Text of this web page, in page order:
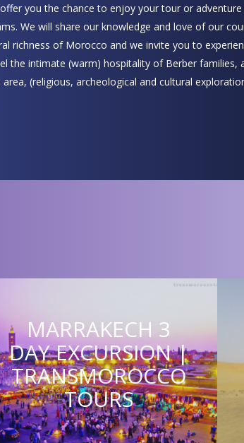
you the chance to enjoy your tour or adventure
We will share our knowledge and love of our
richness of Morocco and we invite you to
the intimate (warm) hospitality of Berber families,
(religious, archeological and cultural
MARRAKECH 3
DAY EXCURSION |
TRANSMOROCCO
TOURS